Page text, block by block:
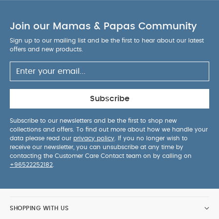
padded carry strap. Along with the Coya’s
lightness and ultra-compact size, this luxury
design detail makes carrying flexible and
convenient.Sun Canopy: A 3-section extendable
sun canopy protects your child with UPF50+
and air circulation on hot days.
Rest: Maximum comfort for your child, with an
integrated, adjustable leg rest that always
provides the perfect relaxing position on the
Smooth Front-wheel Suspension
: Whether
you’re roaming city streets or maneuvering
through airport departure lounges, the smooth
way. Keeping the handling steady and the ride
Join our Mamas & Papas Community
Sign up to our mailing list and be the first to hear about our latest
offers and new products.
Subscribe
Subscribe to our newsletters and be the first to shop new
collections and offers. To find out more about how we handle your
data please read our privacy policy . If you no longer wish to
receive our newsletter, you can unsubscribe at any time by
contacting the Customer Care Contact team on by calling on
+96522252182
SHOPPING WITH US